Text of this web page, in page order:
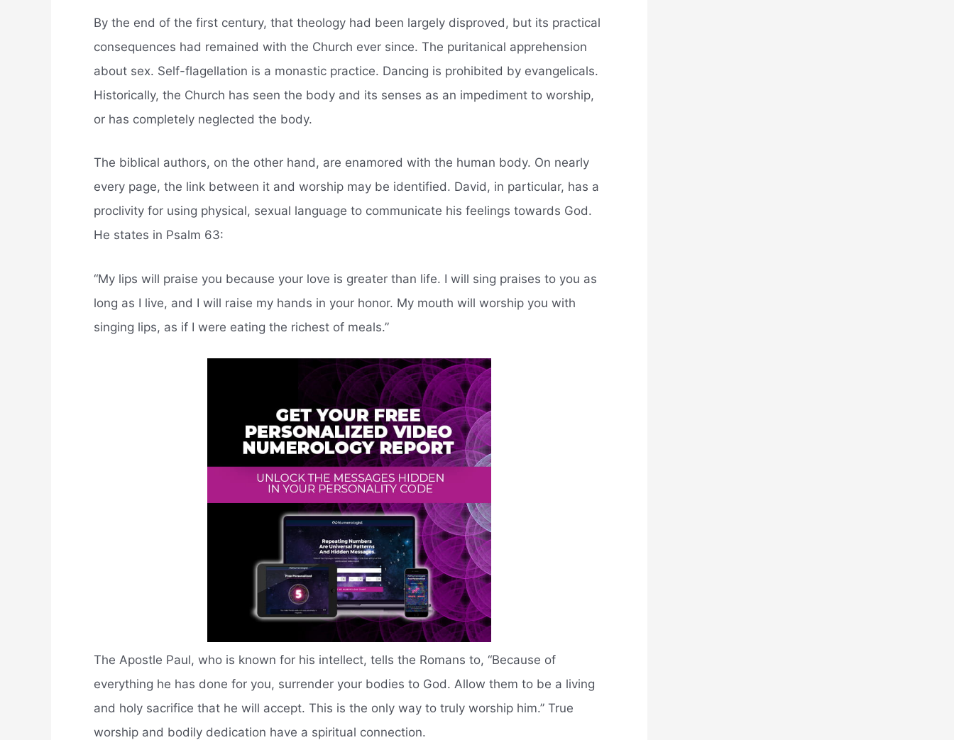
By the end of the first century, that theology had been largely disproved, but its practical
consequences had remained with the Church ever since. The puritanical apprehension
about sex. Self-flagellation is a monastic practice. Dancing is prohibited by evangelicals.
Historically, the Church has seen the body and its senses as an impediment to worship,
or has completely neglected the body.
The biblical authors, on the other hand, are enamored with the human body. On nearly
every page, the link between it and worship may be identified. David, in particular, has a
proclivity for using physical, sexual language to communicate his feelings towards God.
He states in Psalm 63:
“My lips will praise you because your love is greater than life. I will sing praises to you as
long as I live, and I will raise my hands in your honor. My mouth will worship you with
singing lips, as if I were eating the richest of meals.”
The Apostle Paul, who is known for his intellect, tells the Romans to, “Because of
everything he has done for you, surrender your bodies to God. Allow them to be a living
and holy sacrifice that he will accept. This is the only way to truly worship him.” True
worship and bodily dedication have a spiritual connection.